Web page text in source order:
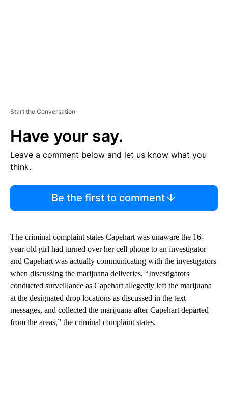
Start the Conversation
Have your say.
Leave a comment below and let us know what you
think.
Be the first to comment
The criminal complaint states Capehart was unaware the 16-
year-old girl had turned over her cell phone to an investigator
and Capehart was actually communicating with the investigators
when discussing the marijuana deliveries. “Investigators
conducted surveillance as Capehart allegedly left the marijuana
at the designated drop locations as discussed in the text
messages, and collected the marijuana after Capehart departed
from the areas,” the criminal complaint states.